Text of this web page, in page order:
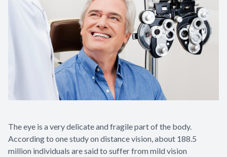
The eye is a very delicate and fragile part of the body.
According to one study on distance vision, about 188.5
million individuals are said to suffer from mild vision
Contact Us